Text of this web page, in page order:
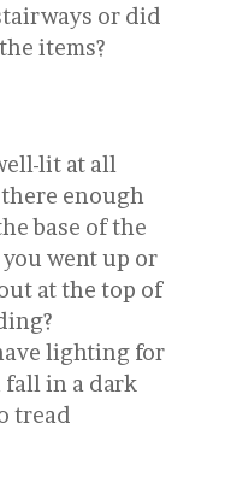
or did
items?
lit at all
enough
base of the
went up or
at the top of
lighting for
fall in a dark
tread